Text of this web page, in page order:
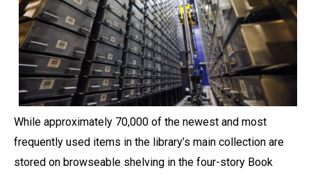
While approximately 70,000 of the newest and most
frequently used items in the library’s main collection are
stored on browseable shelving in the four-story Book